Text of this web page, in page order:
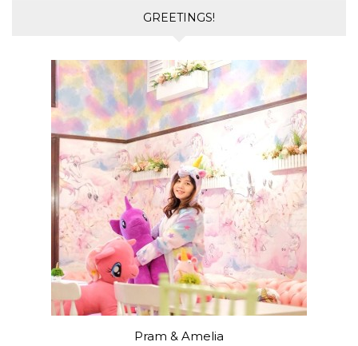
GREETINGS!
Pram & Amelia